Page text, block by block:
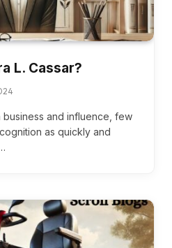
L. Cassar?
and influence, few
as quickly and